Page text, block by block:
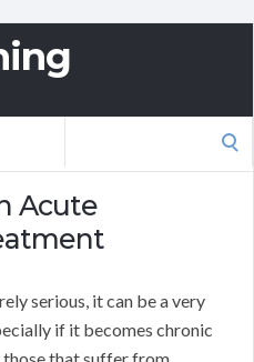
Acute
serious, it can be a very
if it becomes chronic